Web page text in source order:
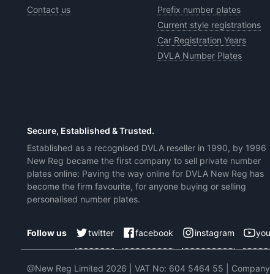
Contact us
Prefix number plates
Current style registrations
Car Registration Years
DVLA Number Plates
Secure, Established & Trusted.
Established as a recognised DVLA reseller in 1990, by 1996
New Reg became the first company to sell private number
plates online: Paving the way online for DVLA New Reg has
become the firm favourite, for anyone buying or selling
personalised number plates.
Follow us twitter facebook instagram
@New Reg Limited 2026 | VAT No: 604 5464 55 |